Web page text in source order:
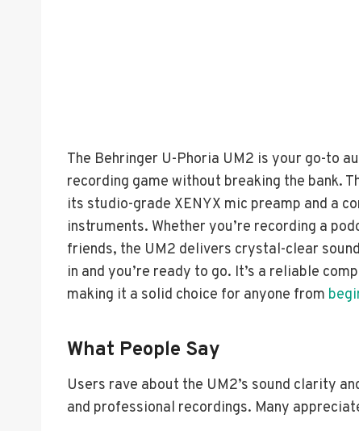
The Behringer U-Phoria UM2 is your go-to
recording game without breaking the bank.
its studio-grade XENYX mic preamp and a
instruments. Whether you’re recording a
friends, the UM2 delivers crystal-clear
in and you’re ready to go. It’s a reliable
making it a solid choice for anyone from
What People Say
Users rave about the UM2’s sound clarity
and professional recordings. Many